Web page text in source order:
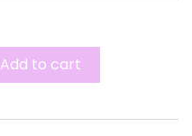
Add to cart